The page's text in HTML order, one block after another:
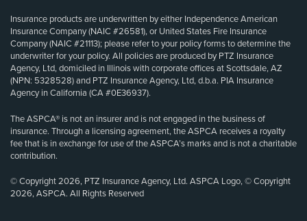
Insurance products are underwritten by either Independence American
Insurance Company (NAIC #26581), or United States Fire Insurance
Company (NAIC #21113); please refer to your policy forms to determine the
underwriter for your policy. All policies are produced by PTZ Insurance
Agency, Ltd, domiciled in Illinois with corporate offices at Scottsdale, AZ
(NPN: 5328528) and PTZ Insurance Agency, Ltd, d.b.a. PIA Insurance
Agency in California (CA #0E36937).
The ASPCA® is not an insurer and is not engaged in the business of
insurance. Through a licensing agreement, the ASPCA receives a royalty
fee that is in exchange for use of the ASPCA’s marks and is not a charitable
contribution.
© Copyright 2026, PTZ Insurance Agency, Ltd. ASPCA Logo, © Copyright
2026, ASPCA. All Rights Reserved